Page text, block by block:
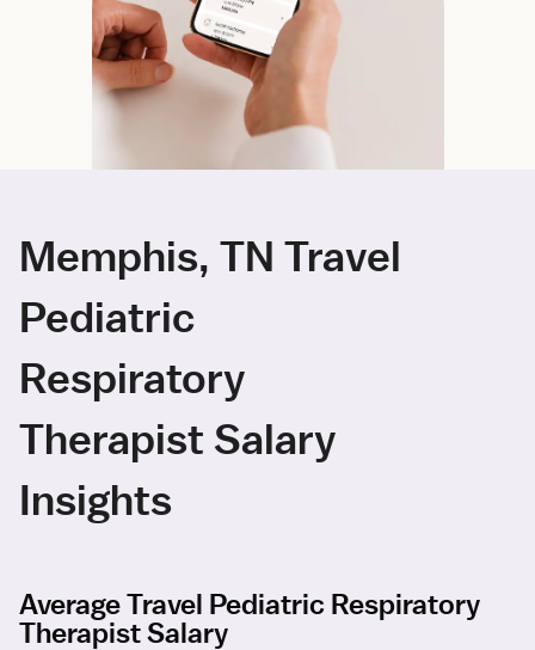
Memphis, TN Travel
Pediatric
Respiratory
Therapist Salary
Insights
Average Travel Pediatric Respiratory
Therapist Salary